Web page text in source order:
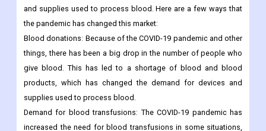
and supplies used to process blood. Here are a few ways that
the pandemic has changed this market:
Blood donations: Because of the COVID-19 pandemic and other
things, there has been a big drop in the number of people who
give blood. This has led to a shortage of blood and blood
products, which has changed the demand for devices and
supplies used to process blood.
Demand for blood transfusions: The COVID-19 pandemic has
increased the need for blood transfusions in some situations,